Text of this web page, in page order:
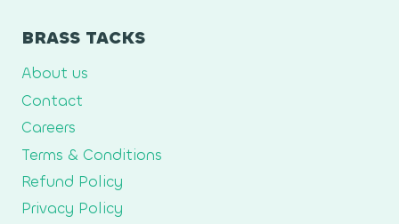
BRASS TACKS
About us
Contact
Careers
Terms & Conditions
Refund Policy
Privacy Policy